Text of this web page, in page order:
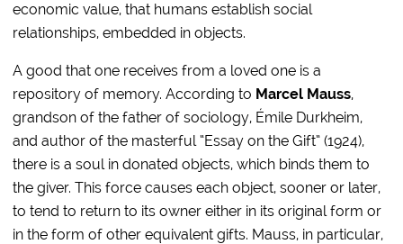
economic value, that humans establish social
relationships, embedded in objects.
A good that one receives from a loved one is a
repository of memory. According to Marcel Mauss,
grandson of the father of sociology, Émile Durkheim,
and author of the masterful “Essay on the Gift” (1924),
there is a soul in donated objects, which binds them to
the giver. This force causes each object, sooner or later,
to tend to return to its owner either in its original form or
in the form of other equivalent gifts. Mauss, in particular,